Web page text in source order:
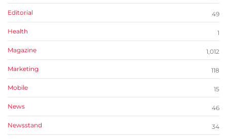
Editorial 49
Health 1
Magazine 1,012
Marketing 118
Mobile 15
News 46
Newsstand 34